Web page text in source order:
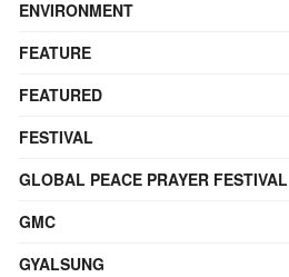
ENVIRONMENT
FEATURE
FEATURED
FESTIVAL
GLOBAL PEACE PRAYER FESTIVAL
GMC
GYALSUNG